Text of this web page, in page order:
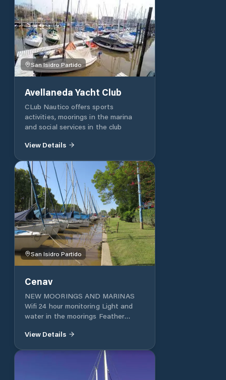
San Isidro Partido
Avellaneda Yacht Club
CLub Nautico offers sports
activities, moorings in the marina
and social services in the club
View Details
San Isidro Partido
Cenav
NEW MOORINGS AND MARINAS
Wifi 24 hour monitoring Light and
water in the moorings Feather
children SUM - Dining room Quincho
Changing rooms Guard of kayaks
and semi-rigid Parking lot
View Details